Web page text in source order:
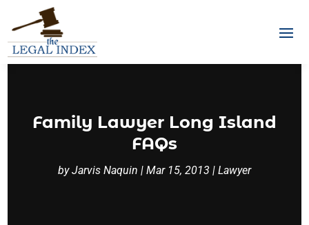
Family Lawyer Long Island
FAQs
byJarvis Naquin | Mar 15, 2013 | Lawyer